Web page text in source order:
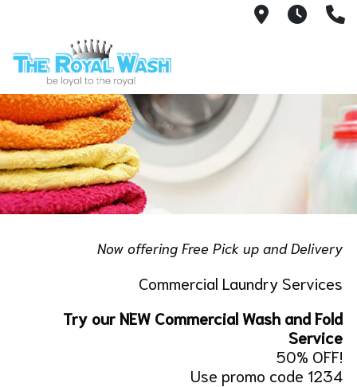
1810We
Now offering Free Pick up and Delivery
Commercial Laundry Services
Try our NEW Commercial Wash and Fold
Service
50% OFF!
Use promo code 1234